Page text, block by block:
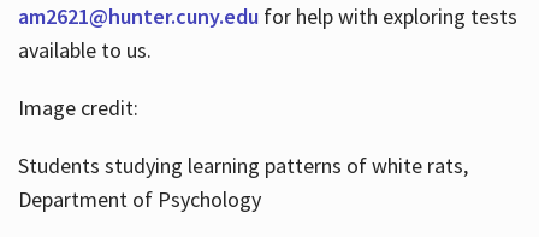
am2621@hunter.cuny.edufor help with exploring tests
available to us.
Image credit:
Students studying learning patterns of white rats,
Department of Psychology